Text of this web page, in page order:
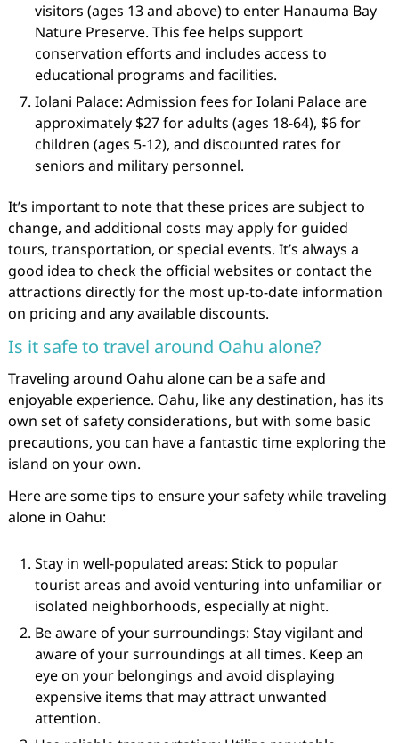
visitors (ages 13 and above) to enter Hanauma Bay
Nature Preserve. This fee helps support
conservation efforts and includes access to
educational programs and facilities.
Iolani Palace: Admission fees for Iolani Palace are
approximately $27 for adults (ages 18-64), $6 for
children (ages 5-12), and discounted rates for
seniors and military personnel.
It’s important to note that these prices are subject to
change, and additional costs may apply for guided
tours, transportation, or special events. It’s always a
good idea to check the official websites or contact the
attractions directly for the most up-to-date information
on pricing and any available discounts.
Is it safe to travel around Oahu alone?
Traveling around Oahu alone can be a safe and
enjoyable experience. Oahu, like any destination, has its
own set of safety considerations, but with some basic
precautions, you can have a fantastic time exploring the
island on your own.
Here are some tips to ensure your safety while traveling
alone in Oahu:
Stay in well-populated areas: Stick to popular
tourist areas and avoid venturing into unfamiliar or
isolated neighborhoods, especially at night.
Be aware of your surroundings: Stay vigilant and
aware of your surroundings at all times. Keep an
eye on your belongings and avoid displaying
expensive items that may attract unwanted
attention.